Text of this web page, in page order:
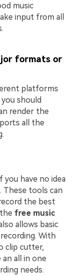
music
input from all
formats or
platforms
should
render the
all the
you have no idea
These tools can
the best
free music
allows basic
With
clip cutter,
all in one
needs.